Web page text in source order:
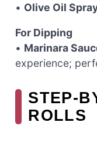
• Olive Oil
For Dipping
• Marinara
experience;
ROLLS